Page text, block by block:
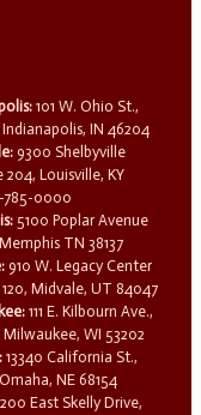
101 W. Ohio St.,
Indianapolis, IN 46204
9300 Shelbyville
204, Louisville, KY
785-0000
5100 Poplar Avenue
TN 38137
910 W. Legacy Center
Midvale, UT 84047
111 E. Kilbourn Ave.,
Milwaukee, WI 53202
13340 California St.,
NE 68154
East Skelly Drive,